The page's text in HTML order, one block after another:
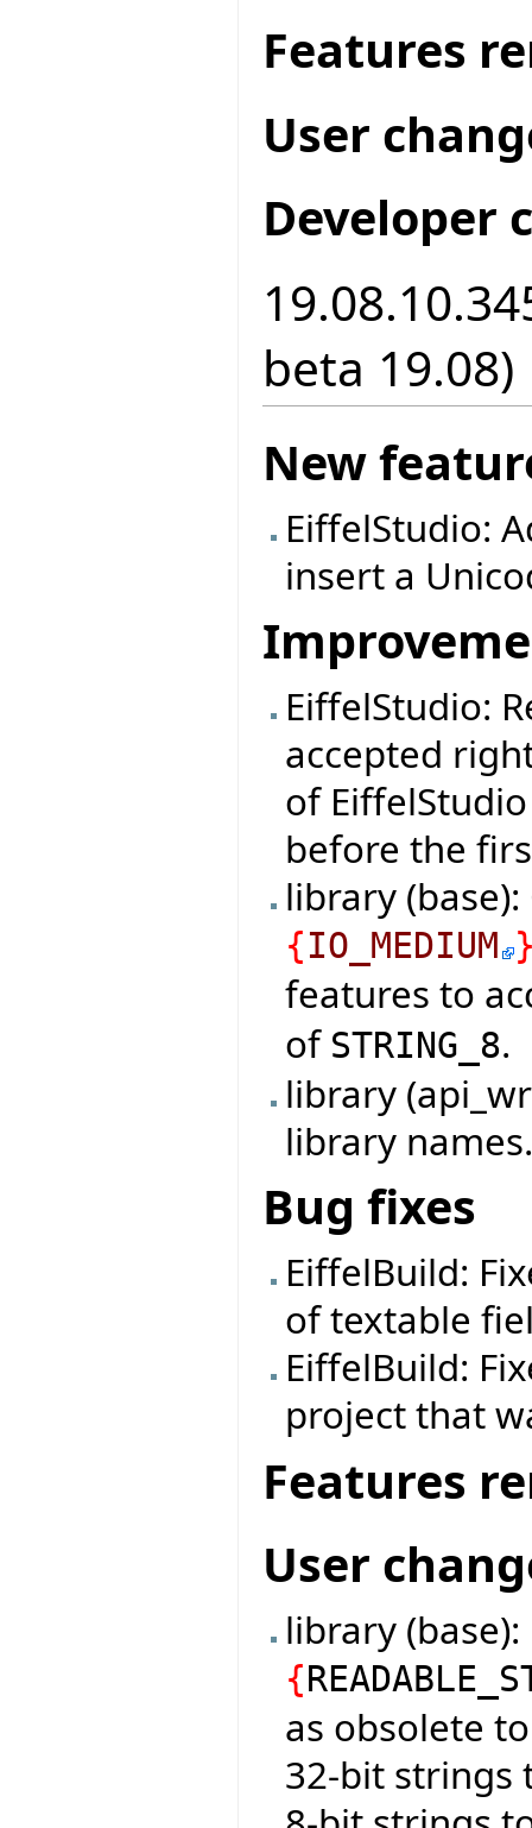
Features
User
Developer
beta 19.08)
New
EiffelStudio:
insert a
EiffelStudio:
accepted
of
before the
library
{IO_MEDIUM
features to
of STRING_8.
library
library
Bug fixes
EiffelBuild:
of textable
EiffelBuild:
project that
Features
User
library
{
as obsolete
32-bit strings